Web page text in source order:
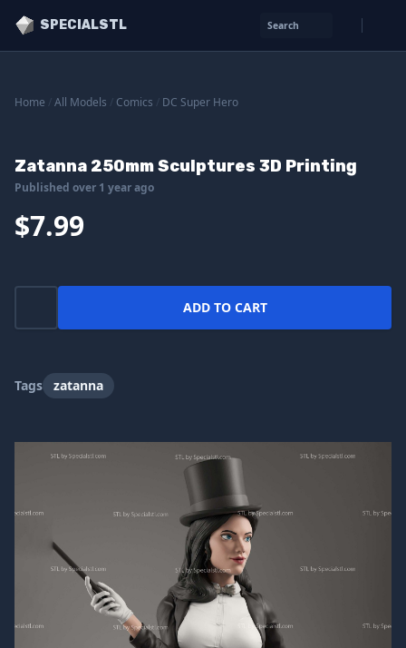
SPECIALSTL Search
Home All Models Comics DC Super Hero
Zatanna 250mm Sculptures 3D Printing
Published over 1 year ago
$7.99
ADD TO CART
Tags zatanna